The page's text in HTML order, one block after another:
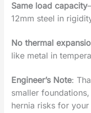
Same load capacity
12mm steel in
No thermal
like metal in
Engineer’s Note‌:
‌smaller
hernia risks‌ for